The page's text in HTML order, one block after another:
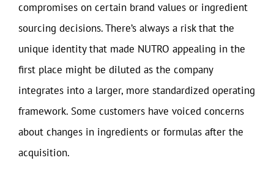
compromises on certain brand values or ingredient
sourcing decisions. There’s always a risk that the
unique identity that made NUTRO appealing in the
first place might be diluted as the company
integrates into a larger, more standardized operating
framework. Some customers have voiced concerns
about changes in ingredients or formulas after the
acquisition.